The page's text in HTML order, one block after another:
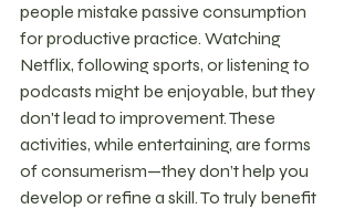
people mistake passive consumption
for productive practice. Watching
Netflix, following sports, or listening to
podcasts might be enjoyable, but they
don't lead to improvement. These
activities, while entertaining, are forms
of consumerism—they don’t help you
develop or refine a skill. To truly benefit